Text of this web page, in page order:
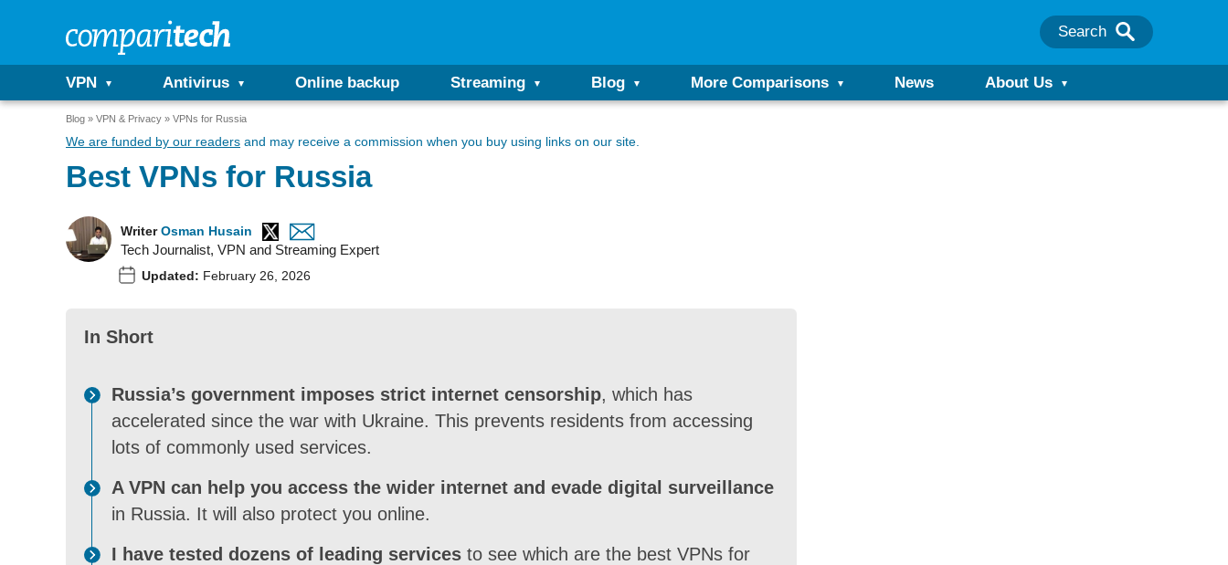
Search
VPN Antivirus Online backup Streaming Blog More Comparisons News About Us
Blog VPN & Privacy VPNs for Russia
We are funded by our readers and may receive a commission when you buy using links on our site.
Best VPNs for Russia
Writer Osman Husain
Tech Journalist, VPN and Streaming Expert
Updated: February 26, 2026
In Short
Russia’s government imposes strict internet censorship, which has
accelerated since the war with Ukraine. This prevents residents from accessing
lots of commonly used services.
A VPN can help you access the wider internet and evade digital surveillance
in Russia. It will also protect you online.
I have tested dozens of leading services to see which are the best VPNs for